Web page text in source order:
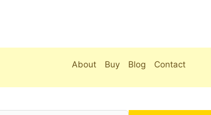
About Buy Blog Contact